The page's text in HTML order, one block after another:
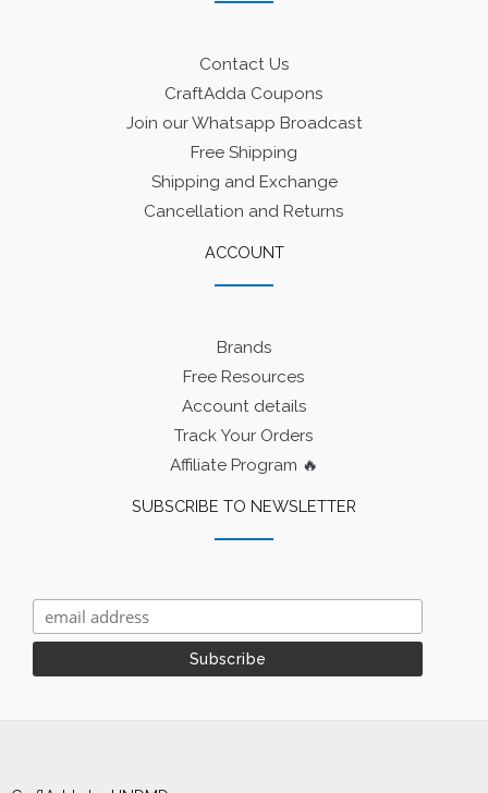
Contact Us
CraftAdda Coupons
Join our Whatsapp Broadcast
Free Shipping
Shipping and Exchange
Cancellation and Returns
ACCOUNT
Brands
Free Resources
Account details
Track Your Orders
Affiliate Program 🔥
SUBSCRIBE TO NEWSLETTER